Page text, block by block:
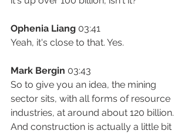
Ophenia Liang 03:41
Yeah, it's close to that. Yes.
Mark Bergin 03:43
So to give you an idea, the mining
sector sits, with all forms of resource
industries, at around about 120 billion.
And construction is actually a little bit